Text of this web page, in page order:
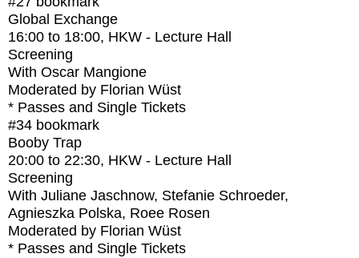
Global Exchange
16:00 to 18:00, HKW - Lecture Hall
Screening
With Oscar Mangione
Moderated by Florian Wüst
* Passes and Single Tickets
#34 bookmark
Booby Trap
20:00 to 22:30, HKW - Lecture Hall
Screening
With Juliane Jaschnow, Stefanie Schroeder,
Agnieszka Polska, Roee Rosen
Moderated by Florian Wüst
* Passes and Single Tickets